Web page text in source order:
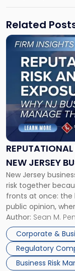
Related
NEW JERSEY
TOGETHER
New Jersey
risk together
fronts at once:
public opinion,
business partners
judge or jury has
Success […]
Author: Sean M.
Corporate &
Regulatory
Business Risk
Link
"Reputational
Risk
and
Legal
Exposure:
New
Jersey
Businesses
Must
Manage
Them
Together"